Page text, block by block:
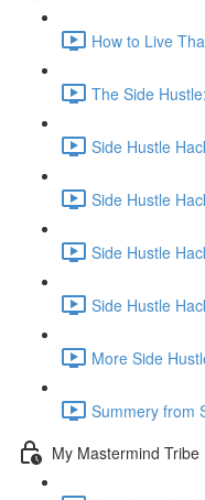
How to Live
The Side
Side Hustle
Side Hustle
Side Hustle
Side Hustle
More Side
Summery from
My Mastermind Tribe